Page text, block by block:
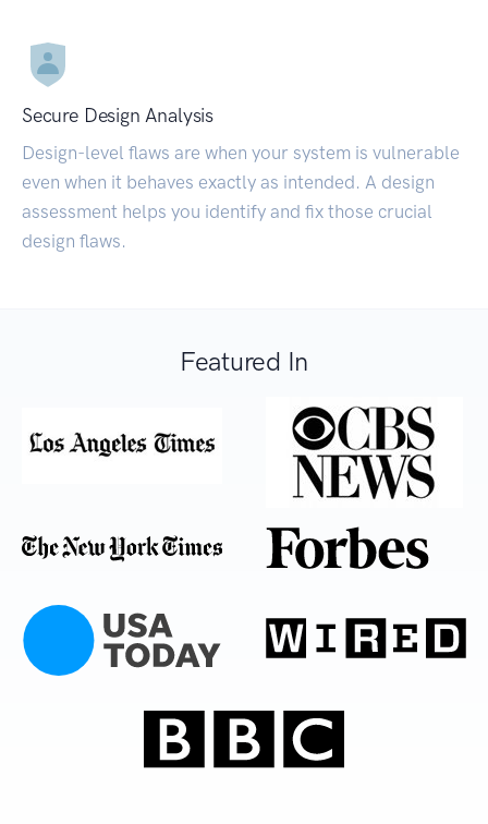
Secure Design Analysis
Design-level flaws are when your system is vulnerable
even when it behaves exactly as intended. A design
assessment helps you identify and fix those crucial
design flaws.
Featured In